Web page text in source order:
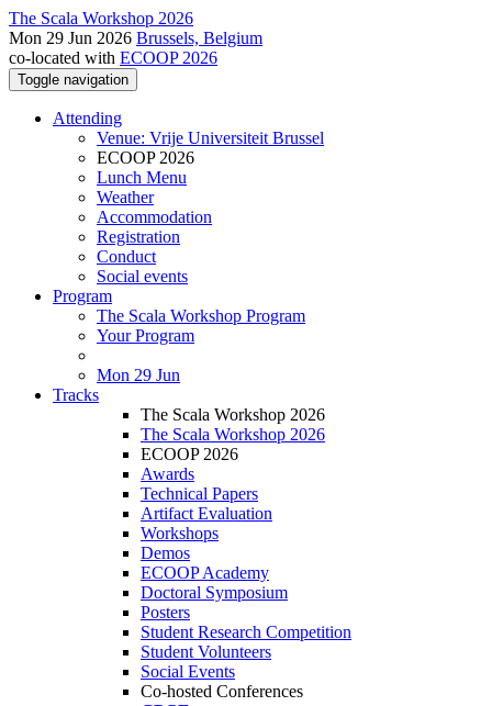
The Scala Workshop 2026
Mon 29 Jun 2026 Brussels, Belgium
co-located with ECOOP 2026
Toggle navigation
Attending
Venue: Vrije Universiteit Brussel
ECOOP 2026
Lunch Menu
Weather
Accommodation
Registration
Conduct
Social events
Program
The Scala Workshop Program
Your Program
Mon 29 Jun
Tracks
The Scala Workshop 2026
The Scala Workshop 2026
ECOOP 2026
Awards
Technical Papers
Artifact Evaluation
Workshops
Demos
ECOOP Academy
Doctoral Symposium
Posters
Student Research Competition
Student Volunteers
Social Events
Co-hosted Conferences